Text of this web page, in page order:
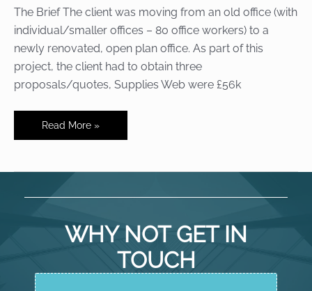
The Brief The client was moving from an old office (with
individual/smaller offices – 80 office workers) to a
newly renovated, open plan office. As part of this
project, the client had to obtain three
proposals/quotes, Supplies Web were £56k
Office
Fitout
a
House
Read More »
WHY NOT GET IN
TOUCH